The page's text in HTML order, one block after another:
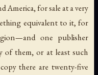
America, for sale at a very
equivalent to it, for
one publisher
of them, or at least such
there are twenty-five